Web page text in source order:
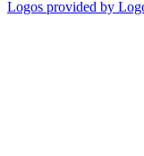
Logos provided by